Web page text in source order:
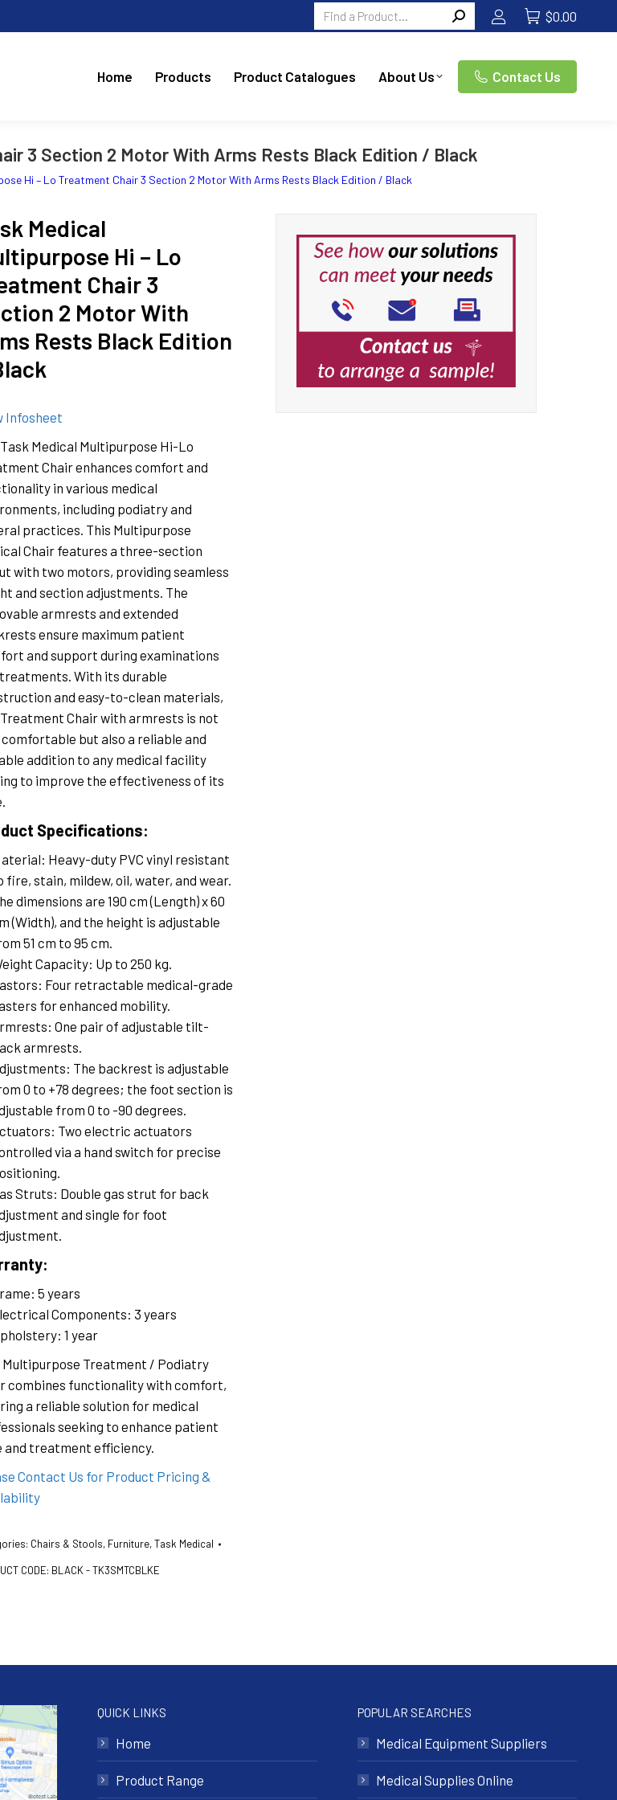
Search: $0.00
Home Products Product Catalogues About Us Contact Us
3 Section 2 Motor With Arms Rests Black Edition / Black
Hi – Lo Treatment Chair 3 Section 2 Motor With Arms Rests Black Edition / Black
Medical
Hi – Lo
Chair 3
2 Motor With
Rests Black Edition
Infosheet
Medical Multipurpose Hi-Lo
Chair enhances comfort and
in various medical
including podiatry and
practices. This Multipurpose
Chair features a three-section
with two motors, providing seamless
and section adjustments. The
armrests and extended
ensure maximum patient
and support during examinations
With its durable
and easy-to-clean materials,
Chair with armrests is not
but also a reliable and
addition to any medical facility
to improve the effectiveness of its
Specifications:
Heavy-duty PVC vinyl resistant
fire, stain, mildew, oil, water, and wear.
dimensions are 190 cm (Length) x 60
(Width), and the height is adjustable
51 cm to 95 cm.
Capacity: Up to 250 kg.
Four retractable medical-grade
for enhanced mobility.
One pair of adjustable tilt-
armrests.
The backrest is adjustable
0 to +78 degrees; the foot section is
from 0 to -90 degrees.
Two electric actuators
via a hand switch for precise
Struts: Double gas strut for back
and single for foot
5 years
Components: 3 years
1 year
Multipurpose Treatment / Podiatry
combines functionality with comfort,
a reliable solution for medical
seeking to enhance patient
and treatment efficiency.
Contact Us for Product Pricing &
Chairs & Stools, Furniture,Task Medical
CODE: BLACK - TK3SMTCBLKE
QUICK LINKS
Home
Product Range
POPULAR SEARCHES
Medical Equipment Suppliers
Medical Supplies Online